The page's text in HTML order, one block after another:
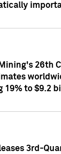
26th
19% to $9.2
3rd-